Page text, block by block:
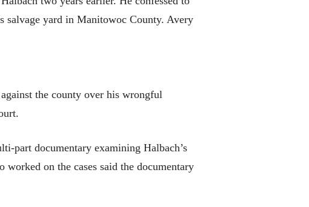
salvage yard in Manitowoc County. Avery
the county over his wrongful
part documentary examining Halbach’s
worked on the cases said the documentary